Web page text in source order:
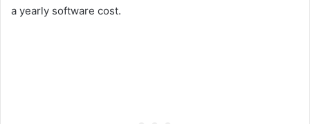
a yearly software cost.